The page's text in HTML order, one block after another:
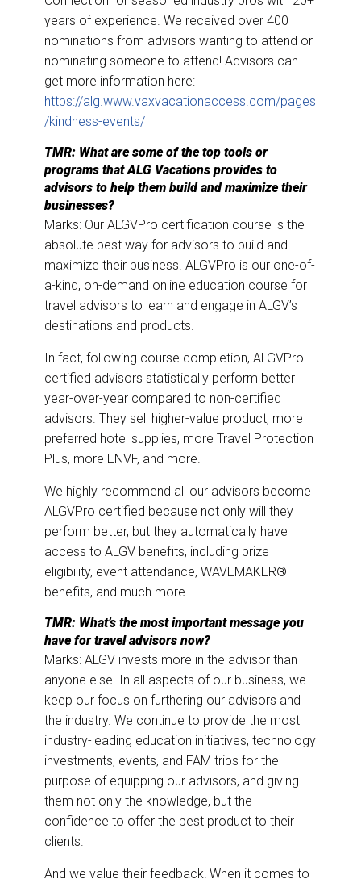
years of experience. We received over 400
nominations from advisors wanting to attend or
nominating someone to attend! Advisors can
get more information here:
https://alg.www.vaxvacationaccess.com/pages
/kindness-events/
TMR: What are some of the top tools or
programs that ALG Vacations provides to
advisors to help them build and maximize their
businesses?
Marks: Our ALGVPro certification course is the
absolute best way for advisors to build and
maximize their business. ALGVPro is our one-of-
a-kind, on-demand online education course for
travel advisors to learn and engage in ALGV’s
destinations and products.
In fact, following course completion, ALGVPro
certified advisors statistically perform better
year-over-year compared to non-certified
advisors. They sell higher-value product, more
preferred hotel supplies, more Travel Protection
Plus, more ENVF, and more.
We highly recommend all our advisors become
ALGVPro certified because not only will they
perform better, but they automatically have
access to ALGV benefits, including prize
eligibility, event attendance, WAVEMAKER®
benefits, and much more.
TMR: What’s the most important message you
have for travel advisors now?
Marks: ALGV invests more in the advisor than
anyone else. In all aspects of our business, we
keep our focus on furthering our advisors and
the industry. We continue to provide the most
industry-leading education initiatives, technology
investments, events, and FAM trips for the
purpose of equipping our advisors, and giving
them not only the knowledge, but the
confidence to offer the best product to their
clients.
And we value their feedback! When it comes to